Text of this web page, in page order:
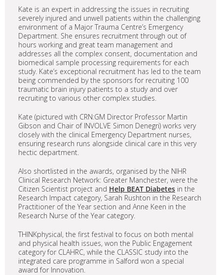
Kate is an expert in addressing the issues in recruiting
severely injured and unwell patients within the challenging
environment of a Major Trauma Centre’s Emergency
Department. She ensures recruitment through out of
hours working and great team management and
addresses all the complex consent, documentation and
biomedical sample processing requirements for each
study. Kate’s exceptional recruitment has led to the team
being commended by the sponsors for recruiting 100
traumatic brain injury patients to a study and over
recruiting to various other complex studies.
Kate (pictured with CRN:GM Director Professor Martin
Gibson and Chair of INVOLVE Simon Denegri) works very
closely with the clinical Emergency Department nurses,
ensuring research runs alongside clinical care in this very
hectic department.
Also shortlisted in the awards, organised by the NIHR
Clinical Research Network: Greater Manchester, were the
Citizen Scientist project and Help BEAT Diabetes in the
Research Impact category, Sarah Rushton in the Research
Practitioner of the Year section and Anne Keen in the
Research Nurse of the Year category.
THINKphysical, the first festival to focus on both mental
and physical health issues, won the Public Engagement
category for CLAHRC, while the CLASSIC study into the
integrated care programme in Salford won a special
award for Innovation.